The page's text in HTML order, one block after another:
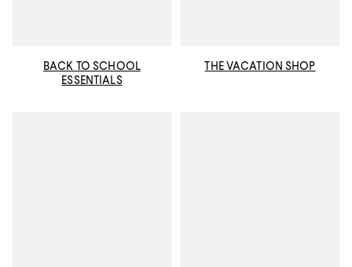
BACK TO SCHOOL
ESSENTIALS
THE VACATION SHOP